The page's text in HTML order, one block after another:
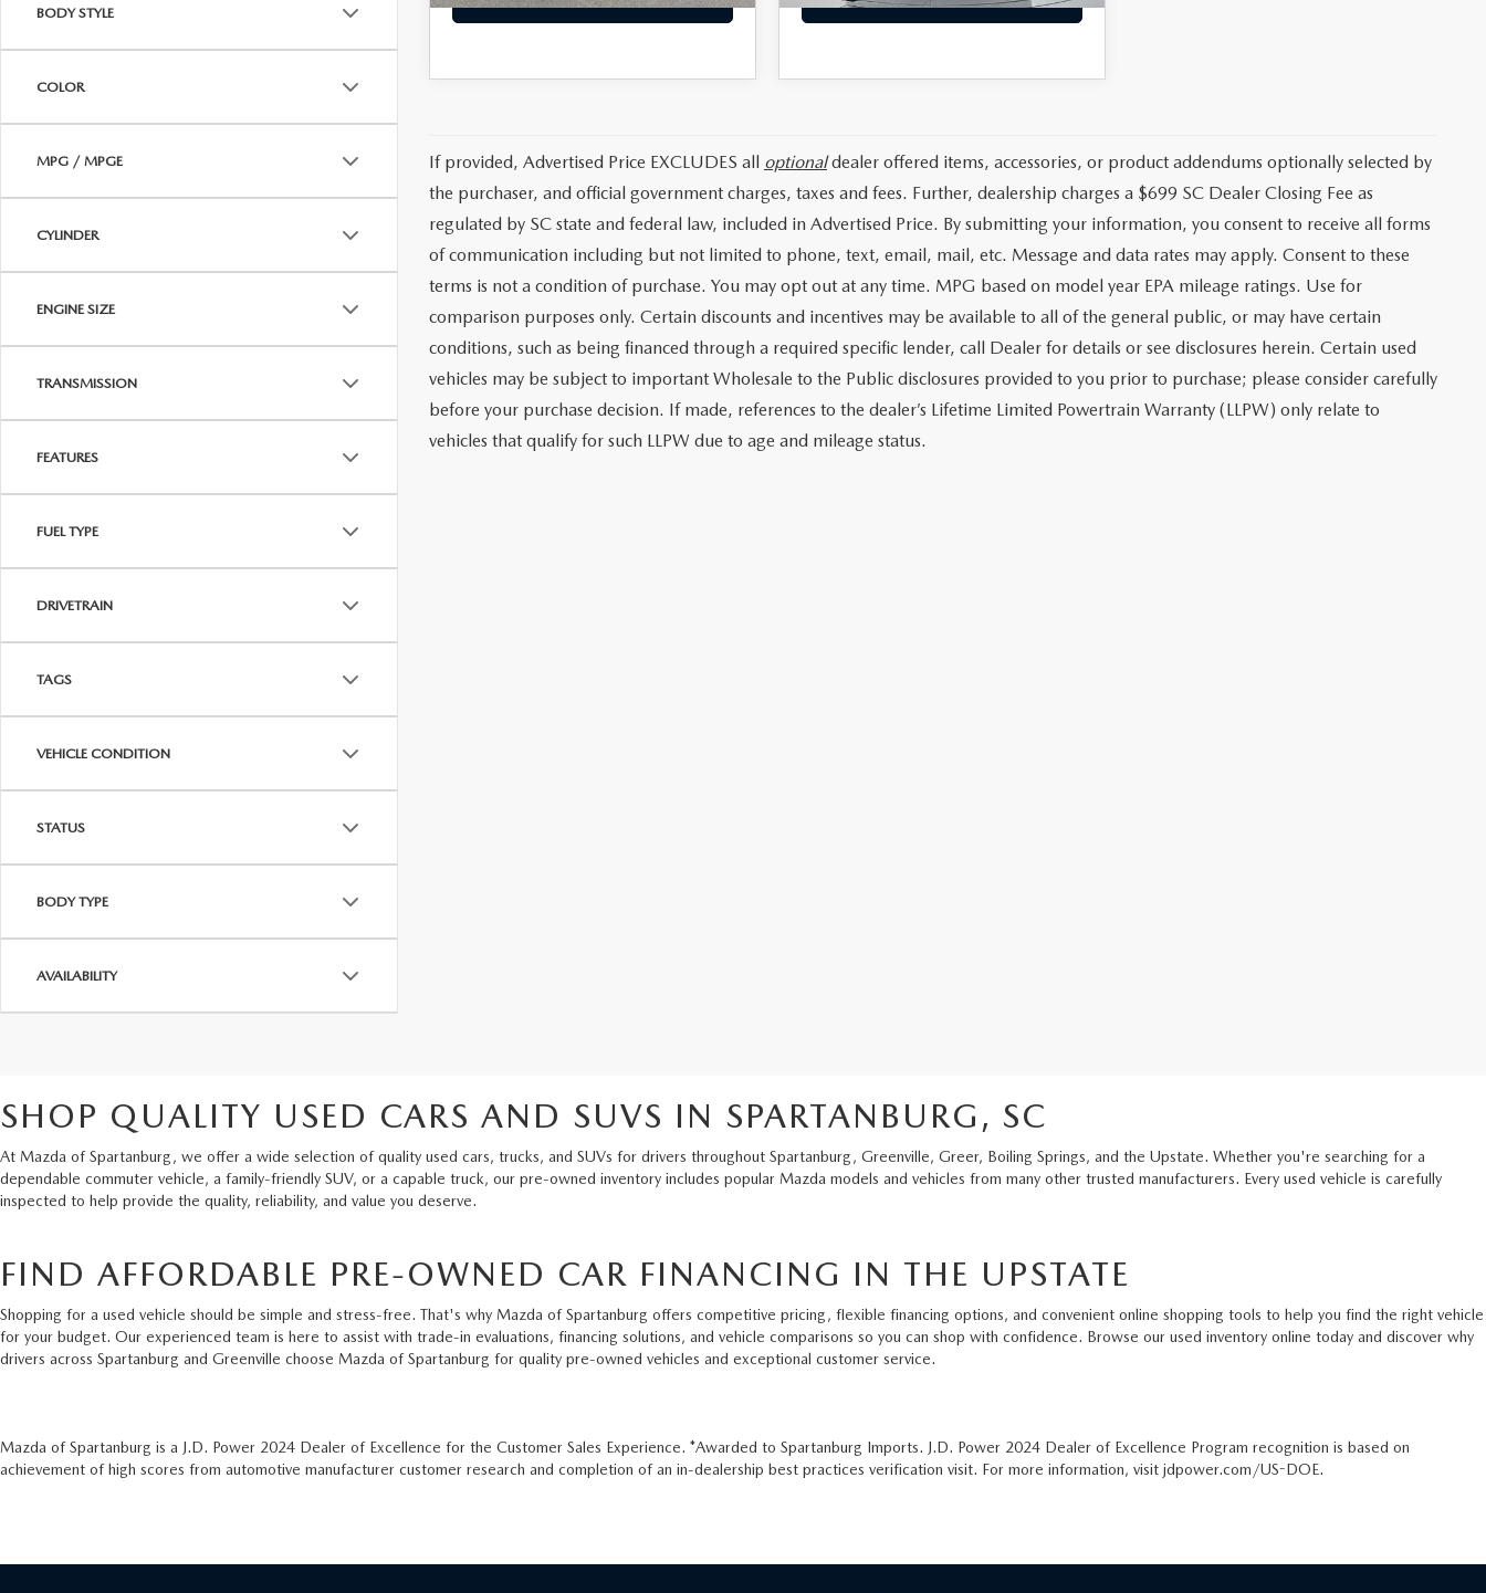
BODY STYLE
COLOR
MPG / MPGE
CYLINDER
ENGINE SIZE
TRANSMISSION
FEATURES
FUEL TYPE
DRIVETRAIN
TAGS
VEHICLE CONDITION
STATUS
BODY TYPE
AVAILABILITY
If provided, Advertised Price EXCLUDES all optionaldealer offered items, accessories, or product addendums optionally selected by
the purchaser, and official government charges, taxes and fees. Further, dealership charges a $699 SC Dealer Closing Fee as
regulated by SC state and federal law, included in Advertised Price. By submitting your information, you consent to receive all forms
of communication including but not limited to phone, text, email, mail, etc. Message and data rates may apply. Consent to these
terms is not a condition of purchase. You may opt out at any time. MPG based on model year EPA mileage ratings. Use for
comparison purposes only. Certain discounts and incentives may be available to all of the general public, or may have certain
conditions, such as being financed through a required specific lender, call Dealer for details or see disclosures herein. Certain used
vehicles may be subject to important Wholesale to the Public disclosures provided to you prior to purchase; please consider carefully
before your purchase decision. If made, references to the dealer’s Lifetime Limited Powertrain Warranty (LLPW) only relate to
vehicles that qualify for such LLPW due to age and mileage status.
SHOP QUALITY USED CARS AND SUVS IN SPARTANBURG, SC
At Mazda of Spartanburg, we offer a wide selection of quality used cars, trucks, and SUVs for drivers throughout Spartanburg, Greenville, Greer, Boiling Springs, and the Upstate. Whether you're searching for a
dependable commuter vehicle, a family-friendly SUV, or a capable truck, our pre-owned inventory includes popular Mazda models and vehicles from many other trusted manufacturers. Every used vehicle is carefully
inspected to help provide the quality, reliability, and value you deserve.
FIND AFFORDABLE PRE-OWNED CAR FINANCING IN THE UPSTATE
Shopping for a used vehicle should be simple and stress-free. That's why Mazda of Spartanburg offers competitive pricing, flexible financing options, and convenient online shopping tools to help you find the right vehicle
for your budget. Our experienced team is here to assist with trade-in evaluations, financing solutions, and vehicle comparisons so you can shop with confidence. Browse our used inventory online today and discover why
drivers across Spartanburg and Greenville choose Mazda of Spartanburg for quality pre-owned vehicles and exceptional customer service.
Mazda of Spartanburg is a J.D. Power 2024 Dealer of Excellence for the Customer Sales Experience. *Awarded to Spartanburg Imports. J.D. Power 2024 Dealer of Excellence Program recognition is based on
achievement of high scores from automotive manufacturer customer research and completion of an in-dealership best practices verification visit. For more information, visit jdpower.com/US-DOE.